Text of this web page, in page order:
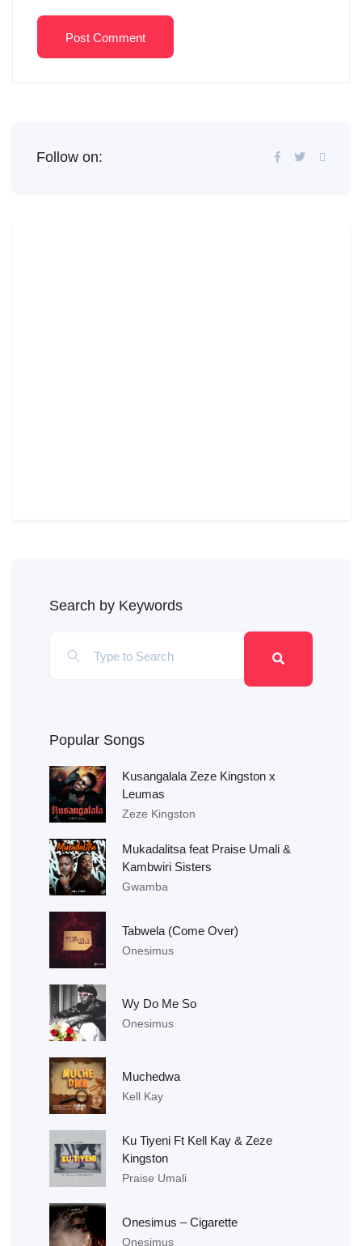
Post Comment
Follow on:
Search by Keywords
Popular Songs
Kusangalala Zeze Kingston x
Leumas
Zeze Kingston
Mukadalitsa feat Praise Umali &
Kambwiri Sisters
Gwamba
Tabwela (Come Over)
Onesimus
Wy Do Me So
Onesimus
Muchedwa
Kell Kay
Ku Tiyeni Ft Kell Kay & Zeze
Kingston
Praise Umali
Onesimus – Cigarette
Onesimus